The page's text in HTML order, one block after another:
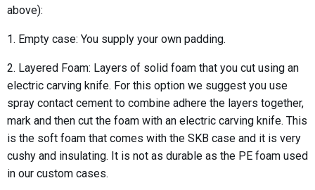
above):
1. Empty case: You supply your own padding.
2. Layered Foam: Layers of solid foam that you cut using an
electric carving knife. For this option we suggest you use
spray contact cement to combine adhere the layers together,
mark and then cut the foam with an electric carving knife. This
is the soft foam that comes with the SKB case and it is very
cushy and insulating. It is not as durable as the PE foam used
in our custom cases.